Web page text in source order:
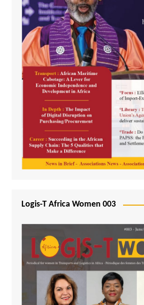
Logis-T Africa Women 003